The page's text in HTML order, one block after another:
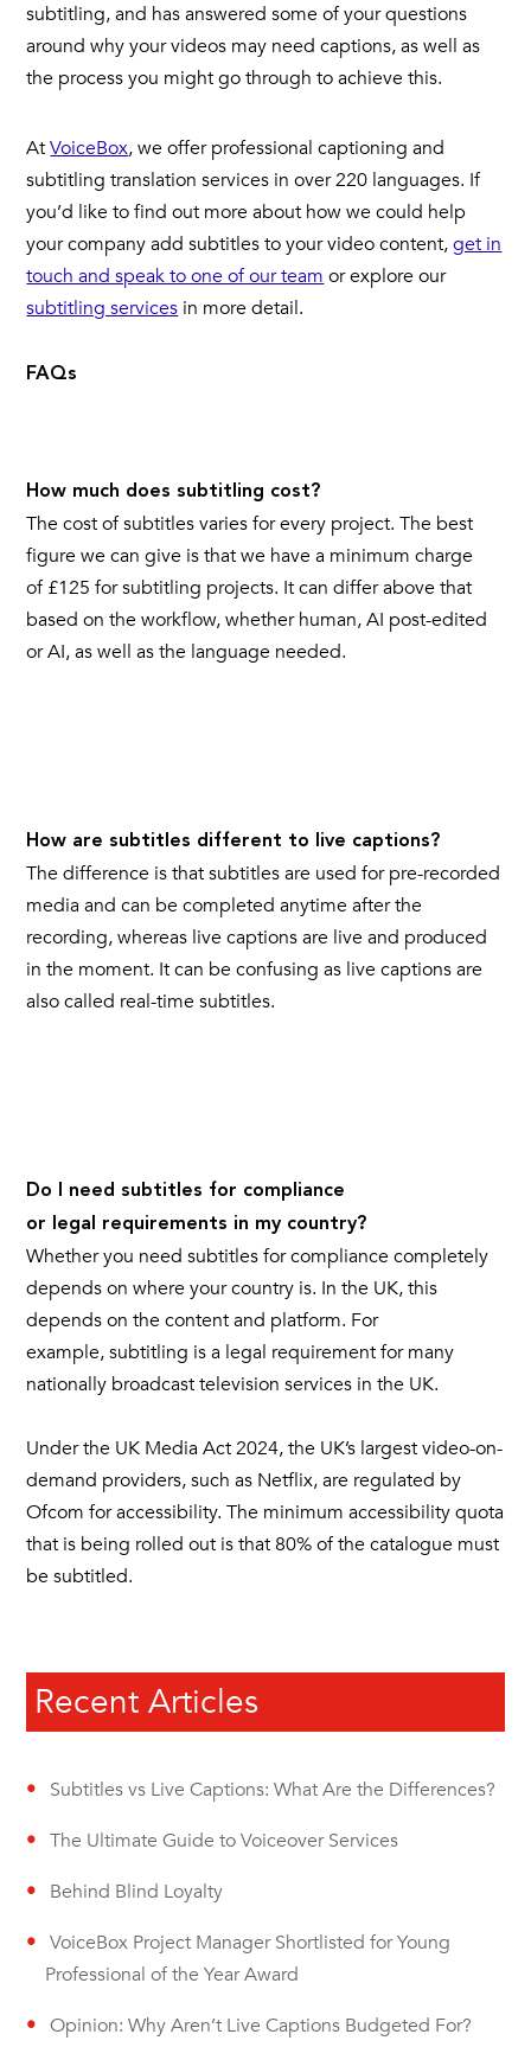
subtitling, and has answered some of your questions
around why your videos may need captions, as well as
the process you might go through to achieve this.
AtVoiceBox, we offer professional captioning and
subtitling translation services in over 220 languages. If
you’d like to find out more about how we could help
your company add subtitles to your video content,get in
touch and speak to one of our team or explore our
subtitling services in more detail.
FAQs
How much does subtitling cost?
The cost of subtitles varies for every project. The best
figure we can give is that we have a minimum charge
of £125 for subtitling projects. It can differ above that
based on the workflow, whether human, AI post-edited
or AI, as well as the language needed.
How are subtitles different to live captions?
The difference is that subtitles are used for pre-recorded
media and can be completed anytime after the
recording, whereas live captions are live and produced
in the moment. It can be confusing as live captions are
also called real-time subtitles.
Do I need subtitles for compliance
or legal requirements in my country?
Whether you need subtitles for compliance completely
depends on where your country is. In the UK, this
depends on the content and platform. For
example, subtitling is a legal requirement for many
nationally broadcast television services in the UK.
Under the UK Media Act 2024, the UK’s largest video-on-
demand providers, such as Netflix, are regulated by
Ofcom for accessibility. The minimum accessibility quota
that is being rolled out is that 80% of the catalogue must
be subtitled.
Recent Articles
Subtitles vs Live Captions: What Are the Differences?
The Ultimate Guide to Voiceover Services
Behind Blind Loyalty
VoiceBox Project Manager Shortlisted for Young
Professional of the Year Award
Opinion: Why Aren’t Live Captions Budgeted For?